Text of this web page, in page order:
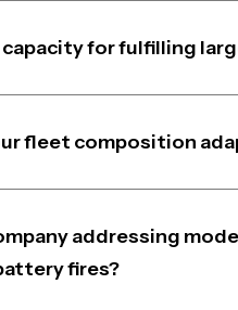
capacity for fulfilling
fleet composition
addressing
fires?